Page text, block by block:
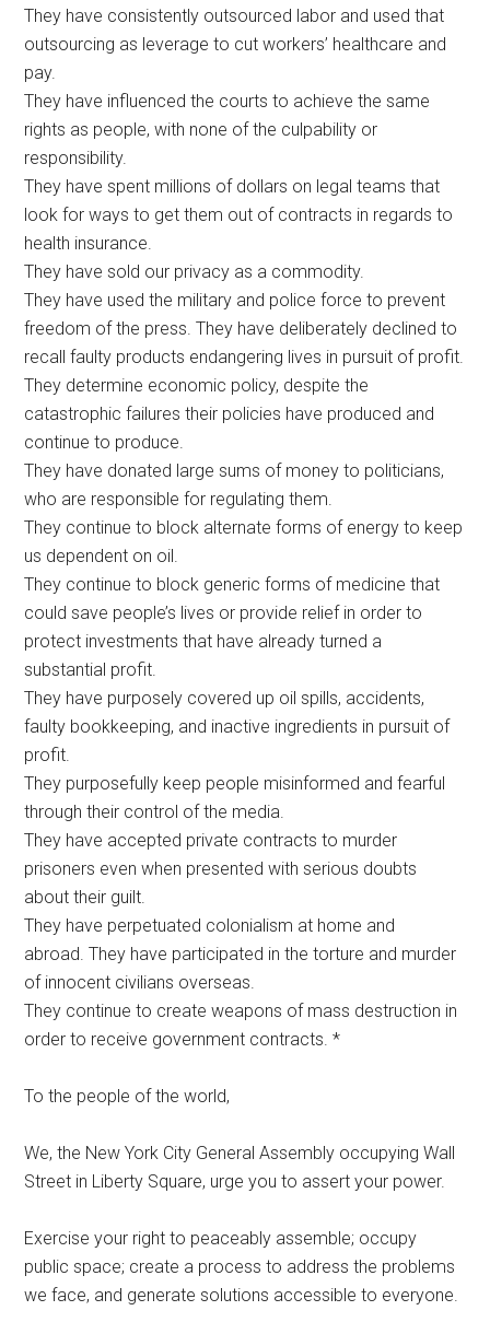
They have consistently outsourced labor and used that
outsourcing as leverage to cut workers’ healthcare and
pay.
They have influenced the courts to achieve the same
rights as people, with none of the culpability or
responsibility.
They have spent millions of dollars on legal teams that
look for ways to get them out of contracts in regards to
health insurance.
They have sold our privacy as a commodity.
They have used the military and police force to prevent
freedom of the press. They have deliberately declined to
recall faulty products endangering lives in pursuit of profit.
They determine economic policy, despite the
catastrophic failures their policies have produced and
continue to produce.
They have donated large sums of money to politicians,
who are responsible for regulating them.
They continue to block alternate forms of energy to keep
us dependent on oil.
They continue to block generic forms of medicine that
could save people’s lives or provide relief in order to
protect investments that have already turned a
substantial profit.
They have purposely covered up oil spills, accidents,
faulty bookkeeping, and inactive ingredients in pursuit of
profit.
They purposefully keep people misinformed and fearful
through their control of the media.
They have accepted private contracts to murder
prisoners even when presented with serious doubts
about their guilt.
They have perpetuated colonialism at home and
abroad. They have participated in the torture and murder
of innocent civilians overseas.
They continue to create weapons of mass destruction in
order to receive government contracts. *
To the people of the world,
We, the New York City General Assembly occupying Wall
Street in Liberty Square, urge you to assert your power.
Exercise your right to peaceably assemble; occupy
public space; create a process to address the problems
we face, and generate solutions accessible to everyone.